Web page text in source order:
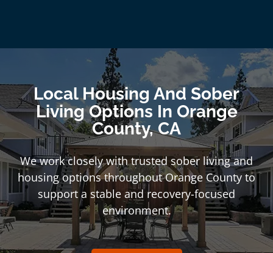
Local Housing And Sober
Living Options In Orange
County, CA
We work closely with trusted sober living and
housing options throughout Orange County to
support a stable and recovery-focused
environment.